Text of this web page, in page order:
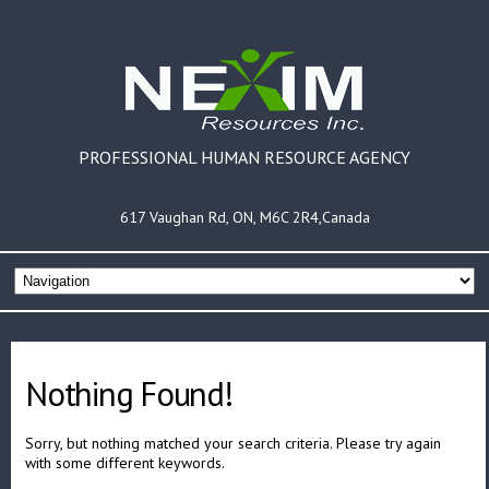
PROFESSIONAL HUMAN RESOURCE AGENCY
617 Vaughan Rd, ON, M6C 2R4,Canada
Nothing Found!
Sorry, but nothing matched your search criteria. Please try again
with some different keywords.